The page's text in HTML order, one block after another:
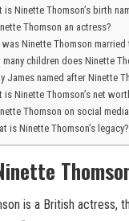
is Ninette Thomson’s birth
Thomson an actress?
was Ninette Thomson married
many children does Ninette
James named after Ninette
is Ninette Thomson’s net
Thomson on social
is Ninette Thomson’s legacy?
is a British actress,